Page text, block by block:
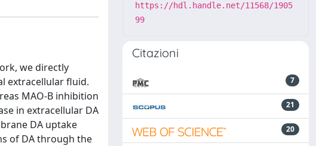
we directly
extracellular fluid.
MAO-B inhibition
in extracellular DA
DA uptake
of DA through the
https://hdl.handle.net/11568/1905
99
Citazioni
7
21
20